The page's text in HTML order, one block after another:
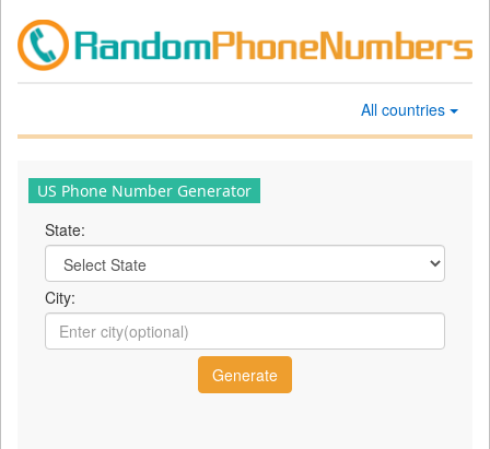
All countries
US Phone Number Generator
State:
City: